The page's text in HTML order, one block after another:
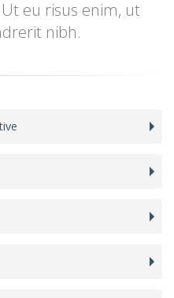
eu risus enim, ut
nibh.